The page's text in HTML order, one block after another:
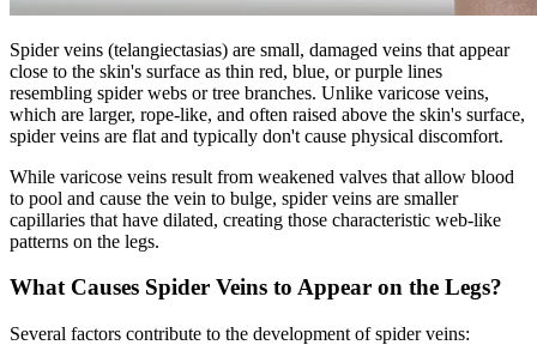
Spider veins (telangiectasias) are small, damaged veins that appear
close to the skin's surface as thin red, blue, or purple lines
resembling spider webs or tree branches. Unlike varicose veins,
which are larger, rope-like, and often raised above the skin's surface,
spider veins are flat and typically don't cause physical discomfort.
While varicose veins result from weakened valves that allow blood
to pool and cause the vein to bulge, spider veins are smaller
capillaries that have dilated, creating those characteristic web-like
patterns on the legs.
What Causes Spider Veins to Appear on the Legs?
Several factors contribute to the development of spider veins: